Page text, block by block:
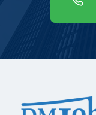
+18608541776